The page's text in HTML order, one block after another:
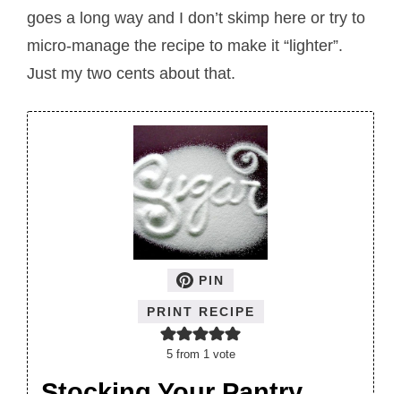
goes a long way and I don’t skimp here or try to
micro-manage the recipe to make it “lighter”.
Just my two cents about that.
PIN
PRINT RECIPE
5from 1 vote